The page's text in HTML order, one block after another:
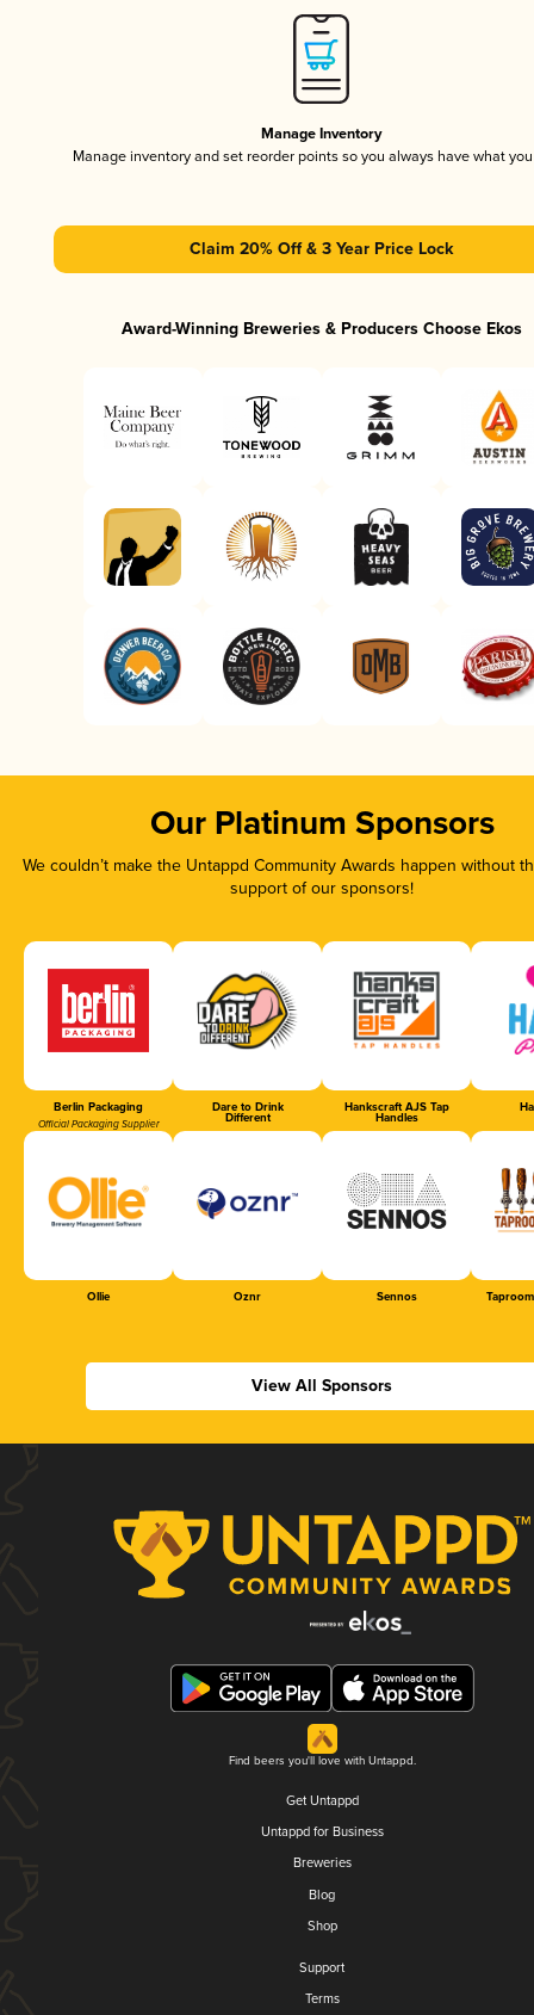
Manage Inventory
Manage inventory and set reorder points so you always have what
Claim 20% Off & 3 Year Price Lock
Award-Winning Breweries & Producers Choose Ekos
Our Platinum Sponsors
We couldn’t make the Untappd Community Awards happen without
support of our sponsors!
Berlin Packaging
Official Packaging Supplier
Dare to Drink
Different
Hankscraft AJS Tap
Handles
Ollie Oznr Sennos
View All Sponsors
Find beers you'll love with Untappd.
Get Untappd
Untappd for Business
Breweries
Blog
Shop
Support
Terms